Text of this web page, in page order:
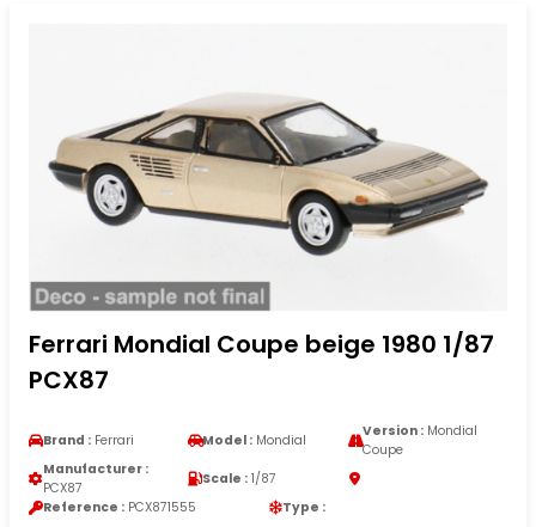
Ferrari Mondial Coupe beige 1980 1/87
PCX87
Brand : Ferrari Model : Mondial
Version :Mondial
Coupe
Manufacturer :
PCX87
Scale : 1/87
Reference : PCX871555 Type :